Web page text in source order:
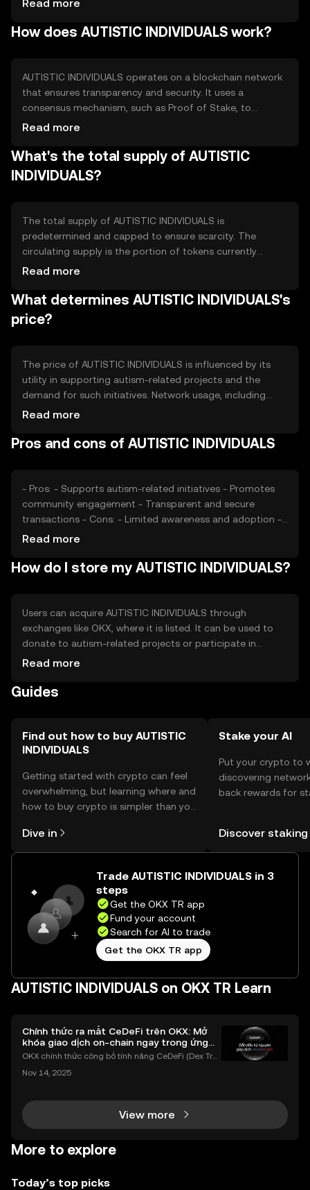
dedicated financial resources for autism support by
Read more
How does AUTISTIC INDIVIDUALS work?
AUTISTIC INDIVIDUALS operates on a blockchain network
that ensures transparency and security. It uses a
consensus mechanism, such as Proof of Stake, to
validate transactions efficiently. The blockchain's
transactions without intermediaries. Notable features
may include smart contracts for automating funding
processes and ensuring that contributions are used as
Read more
What's the total supply of AUTISTIC
INDIVIDUALS?
The total supply of AUTISTIC INDIVIDUALS is
predetermined and capped to ensure scarcity. The
circulating supply is the portion of tokens currently
available in the market. Tokenomics may include
time, or minting to reward contributors, balancing supply
and demand dynamics. These mechanisms are designed
to maintain the token's value and incentivize
Read more
What determines AUTISTIC INDIVIDUALS's
price?
The price of AUTISTIC INDIVIDUALS is influenced by its
utility in supporting autism-related projects and the
demand for such initiatives. Network usage, including
transaction volume and active participants, can impact
engagement and awareness, also plays a role. Regulatory
Read more
Pros and cons of AUTISTIC INDIVIDUALS
- Pros: - Supports autism-related initiatives - Promotes
community engagement - Transparent and secure
transactions - Cons: - Limited awareness and adoption -
Regulatory uncertainties - Competition from other social
Read more
How do I store my AUTISTIC INDIVIDUALS?
Users can acquire AUTISTIC INDIVIDUALS through
exchanges like OKX, where it is listed. It can be used to
donate to autism-related projects or participate in
community initiatives. For storage, users should use
keys are kept safe. Always be cautious of phishing
token.
Read more
Guides
Find out how to buy AUTISTIC
INDIVIDUALS
Getting started with crypto can feel
overwhelming, but learning where and
how to buy crypto is simpler than you
the OKX TR mobile app, or right here
on the web.
Dive in
Stake your AI
Put your crypto to
discovering
back rewards for
TR Self Managed
Discover staking
Trade AUTISTIC INDIVIDUALS in 3
steps
Get the OKX TR app
Fund your account
Search for AI to trade
Get the OKX TR app
AUTISTIC INDIVIDUALS on OKX TR Learn
Chính thức ra mắt CeDeFi trên OKX: Mở
khóa giao dịch on-chain ngay trong ứng
dụng OKX
OKX chính thức công bố tính năng CeDeFi (Dex Tra
h tài sản on-chain dễ dàng hơn bao giờ hết. Người
Nov 14, 2025
View more
More to explore
Today’s top picks